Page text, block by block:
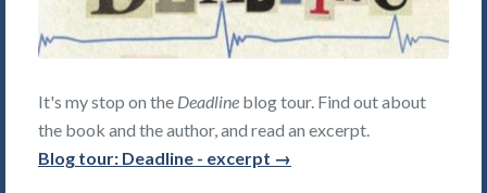
It's my stop on the Deadline blog tour. Find out about
the book and the author, and read an excerpt.
Blog tour: Deadline - excerpt →